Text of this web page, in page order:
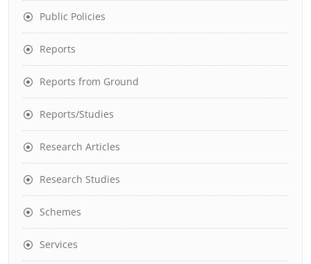
Public Policies
Reports
Reports from Ground
Reports/Studies
Research Articles
Research Studies
Schemes
Services